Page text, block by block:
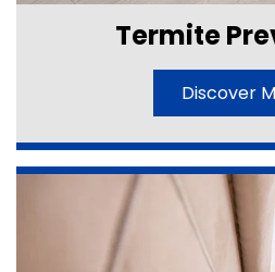
Termite
Discover